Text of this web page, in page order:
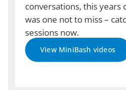
conversations, this
was one not to miss –
sessions now.
View MiniBash videos